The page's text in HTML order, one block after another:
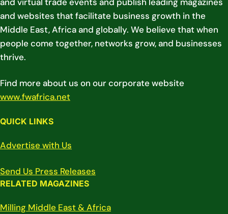
and virtual trade events and publish leading magazines
and websites that facilitate business growth in the
Middle East, Africa and globally. We believe that when
people come together, networks grow, and businesses
thrive.
Find more about us on our corporate website
www.fwafrica.net
QUICK LINKS
Advertise with Us
Send Us Press Releases
RELATED MAGAZINES
Milling Middle East & Africa